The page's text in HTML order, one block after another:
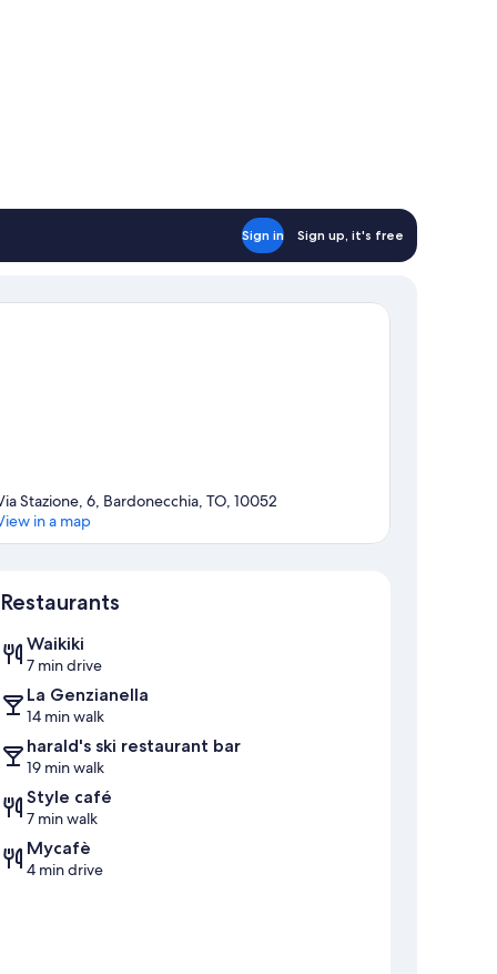
Sign in Sign up, it's free
Stazione, 6, Bardonecchia, TO, 10052
in a map
Restaurants
Waikiki
7 min drive
La Genzianella
14 min walk
harald's ski restaurant bar
19 min walk
Style café
7 min walk
Mycafè
4 min drive